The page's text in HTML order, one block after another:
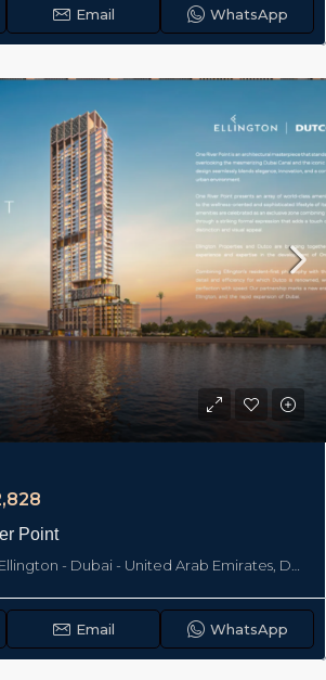
Email WhatsApp
Point
Email WhatsApp